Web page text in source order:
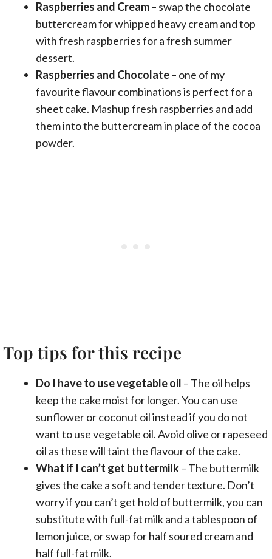
Raspberries and Cream– swap the chocolate
buttercream for whipped heavy cream and top
with fresh raspberries for a fresh summer
dessert.
Raspberries and Chocolate– one of my
favourite flavour combinationsis perfect for a
sheet cake. Mashup fresh raspberries and add
them into the buttercream in place of the cocoa
powder.
Top tips for this recipe
Do I have to use vegetable oil – The oil helps
keep the cake moist for longer. You can use
sunflower or coconut oil instead if you do not
want to use vegetable oil. Avoid olive or rapeseed
oil as these will taint the flavour of the cake.
What if I can’t get buttermilk– The buttermilk
gives the cake a soft and tender texture. Don’t
worry if you can’t get hold of buttermilk, you can
substitute with full-fat milk and a tablespoon of
lemon juice, or swap for half soured cream and
half full-fat milk.